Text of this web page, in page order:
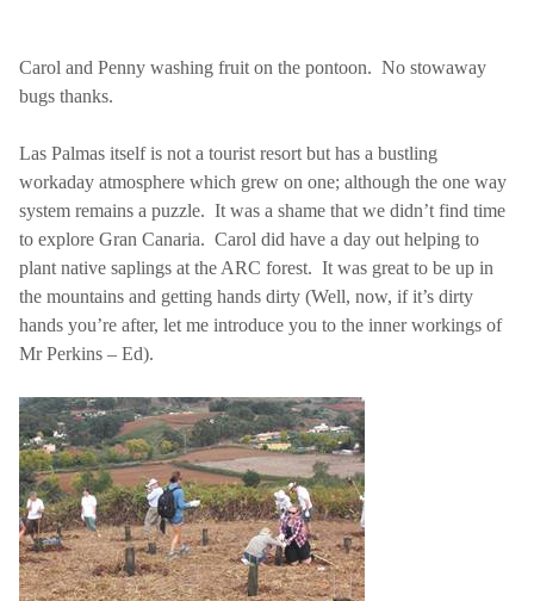
Carol and Penny washing fruit on the pontoon. No stowaway
bugs thanks.
Las Palmas itself is not a tourist resort but has a bustling
workaday atmosphere which grew on one; although the one way
system remains a puzzle. It was a shame that we didn’t find time
to explore Gran Canaria. Carol did have a day out helping to
plant native saplings at the ARC forest. It was great to be up in
the mountains and getting hands dirty (Well, now, if it’s dirty
hands you’re after, let me introduce you to the inner workings of
Mr Perkins – Ed).